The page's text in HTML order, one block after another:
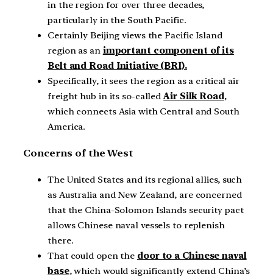
in the region for over three decades,
particularly in the South Pacific.
Certainly Beijing views the Pacific Island
region as an important component of its
Belt and Road Initiative (BRI).
Specifically, it sees the region as a critical air
freight hub in its so-calledAir Silk Road,
which connects Asia with Central and South
America.
Concerns of the West
The United States and its regional allies, such
as Australia and New Zealand, are concerned
that the China-Solomon Islands security pact
allows Chinese naval vessels to replenish
there.
That could open the door to a Chinese naval
base, which would significantly extend China’s